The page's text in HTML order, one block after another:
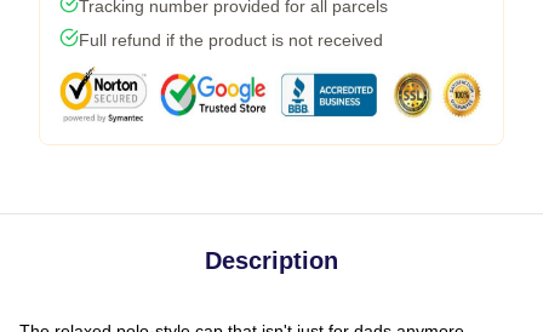
Tracking number provided for all parcels
Full refund if the product is not received
Description